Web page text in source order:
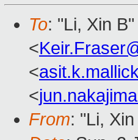
To: "Li, Xin B"
<
<
<
From: "Li,